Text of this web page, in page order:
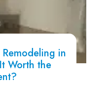
in
Worth the